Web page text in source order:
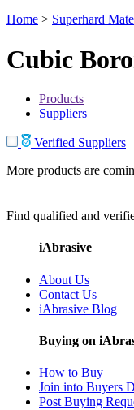
Home > Superhard
Cubic
Products
Suppliers
Verified Suppliers
More products are
Find qualified and
iAbrasive
About Us
Contact Us
iAbrasive Blog
Buying on
How to Buy
Join into Buyers
Post Buying